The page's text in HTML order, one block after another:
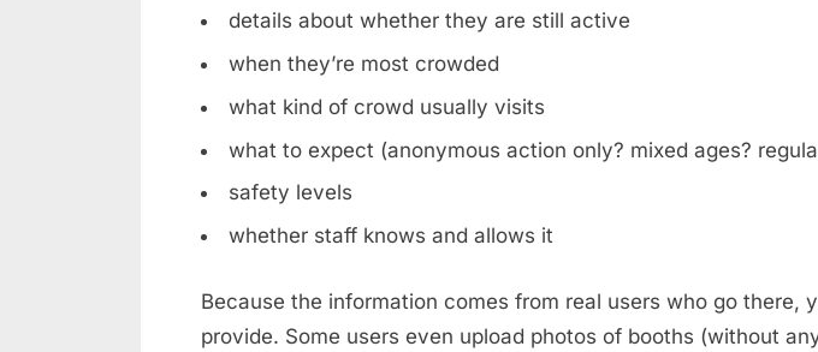
details about whether they are still active
when they’re most crowded
what kind of crowd usually visits
what to expect (anonymous action only? mixed ages?
safety levels
whether staff knows and allows it
Because the information comes from real users who go
provide. Some users even upload photos of booths (without